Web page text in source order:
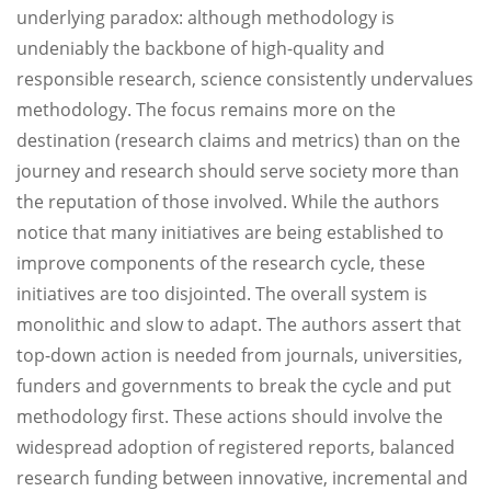
underlying paradox: although methodology is
undeniably the backbone of high-quality and
responsible research, science consistently undervalues
methodology. The focus remains more on the
destination (research claims and metrics) than on the
journey and research should serve society more than
the reputation of those involved. While the authors
notice that many initiatives are being established to
improve components of the research cycle, these
initiatives are too disjointed. The overall system is
monolithic and slow to adapt. The authors assert that
top-down action is needed from journals, universities,
funders and governments to break the cycle and put
methodology first. These actions should involve the
widespread adoption of registered reports, balanced
research funding between innovative, incremental and